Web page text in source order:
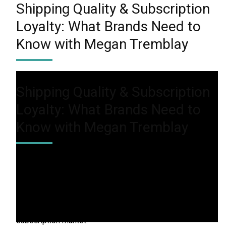
Shipping Quality & Subscription
Loyalty: What Brands Need to
Know with Megan Tremblay
subscription market.